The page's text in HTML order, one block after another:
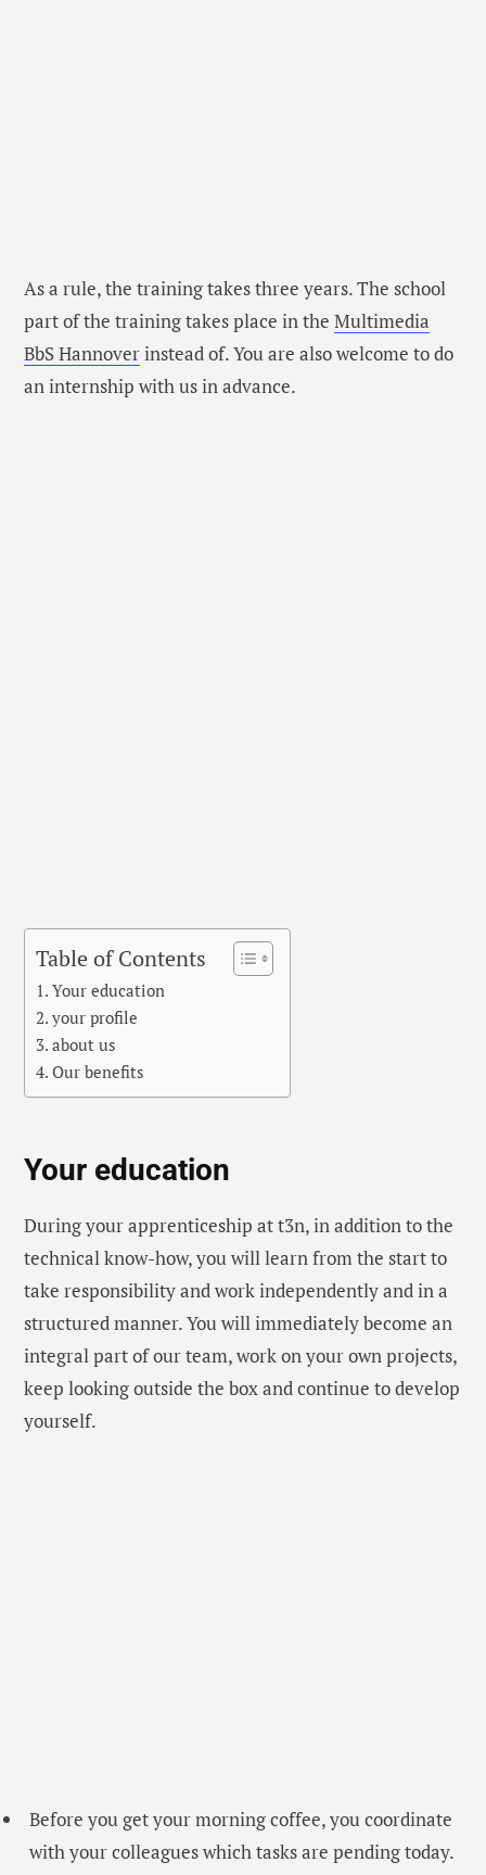
As a rule, the training takes three years. The school
part of the training takes place in the Multimedia
BbS Hannoverinstead of. You are also welcome to do
an internship with us in advance.
Table of Contents
Your education
your profile
about us
Our benefits
Your education
During your apprenticeship at t3n, in addition to the
technical know-how, you will learn from the start to
take responsibility and work independently and in a
structured manner. You will immediately become an
integral part of our team, work on your own projects,
keep looking outside the box and continue to develop
yourself.
Before you get your morning coffee, you coordinate
with your colleagues which tasks are pending today.